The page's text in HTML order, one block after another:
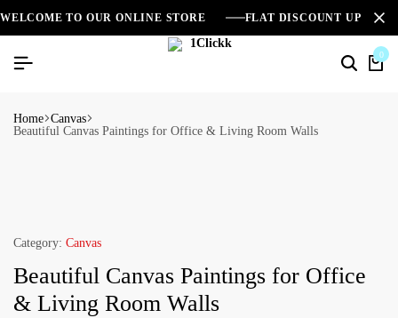
WELCOME TO OUR ONLINE STORE FLAT DISCOUNT UPTO
0
Home Canvas
Beautiful Canvas Paintings for Office & Living Room Walls
Category: Canvas
Beautiful Canvas Paintings for Office
& Living Room Walls